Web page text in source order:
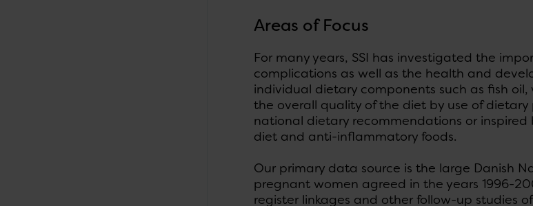
Areas of Focus
For many years, SSI has investigated the
complications as well as the health and
individual dietary components such as fish
the overall quality of the diet by use of
national dietary recommendations or
diet and anti-inflammatory foods.
Our primary data source is the large Danish
pregnant women agreed in the years 1996-
register linkages and other follow-up studies